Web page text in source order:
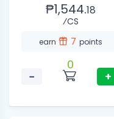
₱1,544.18
⁄CS
earn 7 points
−
0
+